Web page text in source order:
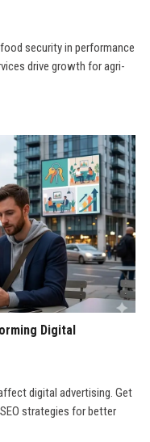
security in performance
drive growth for agri-
Digital
digital advertising. Get
strategies for better